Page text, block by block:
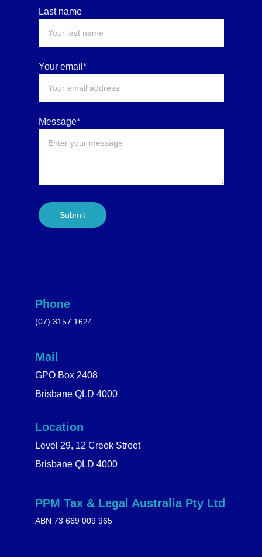
Last name
Your email*
Message*
Submit
PPM Tax & Legal Australia Pty Ltd
ABN 73 669 009 965
Mail
GPO Box 2408
Brisbane QLD 4000
Phone
(07) 3157 1624
Location
Level 29, 12 Creek Street
Brisbane QLD 4000